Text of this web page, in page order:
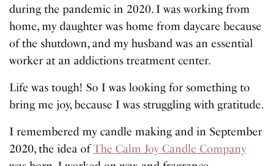
during the pandemic in 2020. I was working from
home, my daughter was home from daycare because
of the shutdown, and my husband was an essential
worker at an addictions treatment center.
Life was tough! So I was looking for something to
bring me joy, because I was struggling with gratitude.
I remembered my candle making and in September
2020, the idea ofThe Calm Joy Candle Company